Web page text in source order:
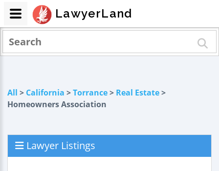
All > California >Torrance> Real Estate>
Homeowners Association
Lawyer Listings
LawyerLand